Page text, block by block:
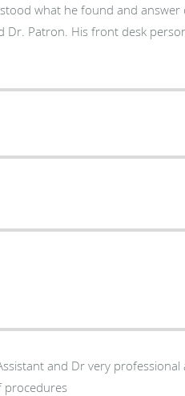
what he found and answer
Dr. Patron. His front desk
and Dr very professional
procedures